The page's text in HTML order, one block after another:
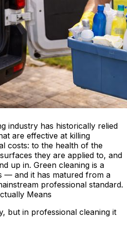
industry has historically relied
are effective at killing
costs: to the health of the
they are applied to, and
up in. Green cleaning is a
— and it has matured from a
professional standard.
Means
but in professional cleaning it